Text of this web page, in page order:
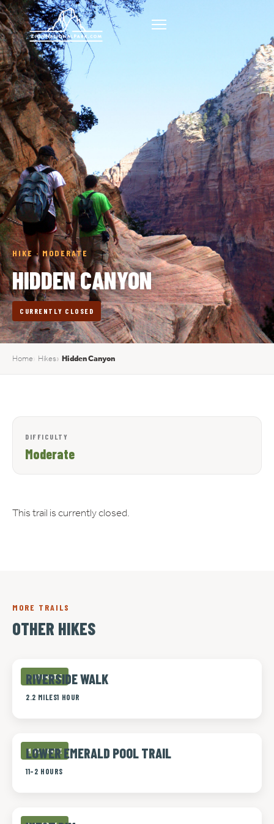
HIKE · MODERATE
HIDDEN CANYON
CURRENTLY CLOSED
Home Hikes Hidden Canyon
DIFFICULTY
Moderate
This trail is currently closed.
MORE TRAILS
OTHER HIKES
MODERATE
RIVERSIDE WALK
2.2 MILES1 HOUR
MODERATE
LOWER EMERALD POOL TRAIL
11-2 HOURS